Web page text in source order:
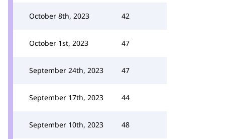
October 8th, 2023 42
October 1st, 2023 47
September 24th, 2023 47
September 17th, 2023 44
September 10th, 2023 48